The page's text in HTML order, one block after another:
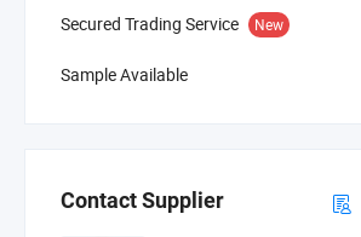
Secured Trading Service New
Sample Available
Contact Supplier